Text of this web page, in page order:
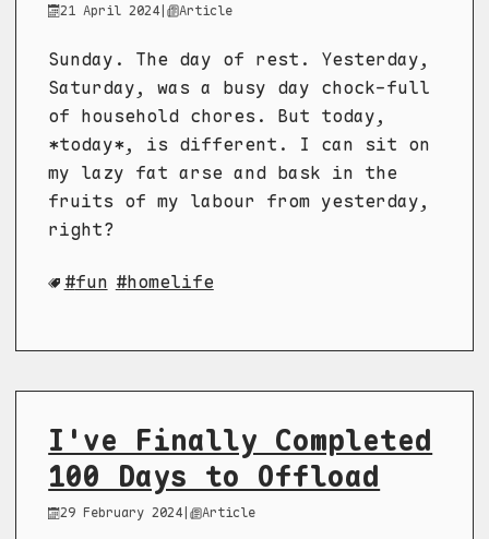
21 April 2024| Article
Sunday. The day of rest. Yesterday,
Saturday, was a busy day chock-full
of household chores. But today,
*today*, is different. I can sit on
my lazy fat arse and bask in the
fruits of my labour from yesterday,
right?
fun homelife
I've Finally Completed
100 Days to Offload
29 February 2024| Article